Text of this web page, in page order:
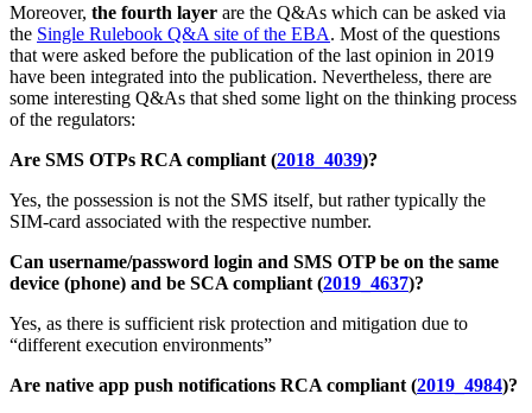
Moreover, the fourth layer are the Q&As which can be asked via
the Single Rulebook Q&A site of the EBA. Most of the questions
that were asked before the publication of the last opinion in 2019
have been integrated into the publication. Nevertheless, there are
some interesting Q&As that shed some light on the thinking process
of the regulators:
Are SMS OTPs RCA compliant (2018_4039)?
Yes, the possession is not the SMS itself, but rather typically the
SIM-card associated with the respective number.
Can username/password login and SMS OTP be on the same
device (phone) and be SCA compliant (2019_4637)?
Yes, as there is sufficient risk protection and mitigation due to
“different execution environments”
Are native app push notifications RCA compliant (2019_4984)?